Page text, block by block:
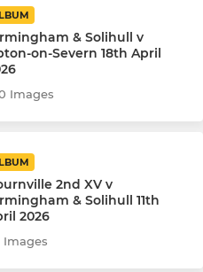
& Solihull v
on-Severn 18th April
Images
2nd XV v
& Solihull 11th
2026
Images